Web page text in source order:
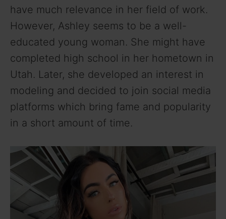
have much relevance in her field of work.
However, Ashley seems to be a well-
educated young woman. She might have
completed high school in her hometown in
Utah. Later, she developed an interest in
modeling and decided to join social media
platforms which bring fame and popularity
in a short amount of time.